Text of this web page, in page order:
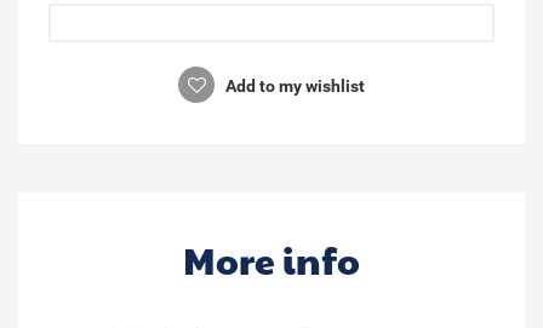
Add to my wishlist
More info